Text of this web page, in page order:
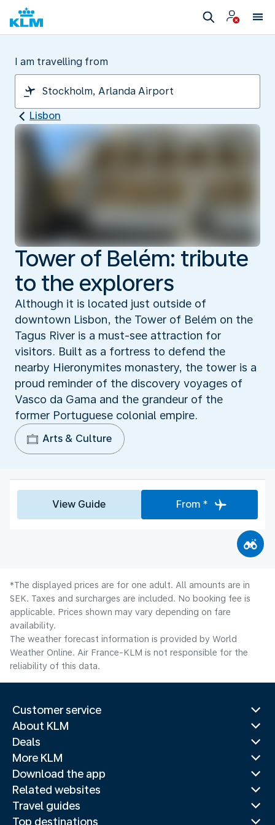
I am travelling from
Lisbon
Tower of Belém: tribute
to the explorers
Although it is located just outside of
downtown Lisbon, the Tower of Belém on the
Tagus River is a must-see attraction for
visitors. Built as a fortress to defend the
nearby Hieronymites monastery, the tower is a
proud reminder of the discovery voyages of
Vasco da Gama and the grandeur of the
former Portuguese colonial empire.
Arts & Culture
View Guide From *
*The displayed prices are for one adult. All amounts are in
SEK. Taxes and surcharges are included. No booking fee is
applicable. Prices shown may vary depending on fare
availability.
The weather forecast information is provided by World
Weather Online. Air France-KLM is not responsible for the
reliability of this data.
Customer service
About KLM
Deals
More KLM
Download the app
Related websites
Travel guides
Top destinations